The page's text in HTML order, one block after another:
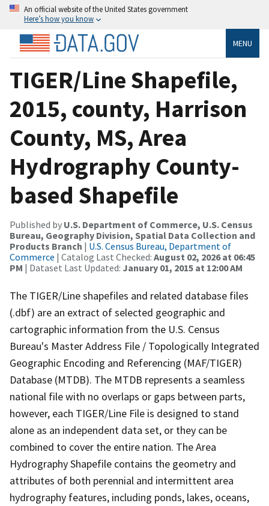
An official website of the United States government
Here’s how you know
MENU
TIGER/Line Shapefile,
2015, county, Harrison
County, MS, Area
Hydrography County-
based Shapefile
Published by U.S. Department of Commerce, U.S. Census
Bureau, Geography Division, Spatial Data Collection and
Products Branch | U.S. Census Bureau, Department of
Commerce | Catalog Last Checked: August 02, 2026 at 06:45
PM | Dataset Last Updated: January 01, 2015 at 12:00 AM
The TIGER/Line shapefiles and related database files
(.dbf) are an extract of selected geographic and
cartographic information from the U.S. Census
Bureau's Master Address File / Topologically Integrated
Geographic Encoding and Referencing (MAF/TIGER)
Database (MTDB). The MTDB represents a seamless
national file with no overlaps or gaps between parts,
however, each TIGER/Line File is designed to stand
alone as an independent data set, or they can be
combined to cover the entire nation. The Area
Hydrography Shapefile contains the geometry and
attributes of both perennial and intermittent area
hydrography features, including ponds, lakes, oceans,